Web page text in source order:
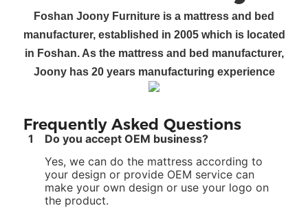
Foshan Joony Furniture is a mattress and bed
manufacturer, established in 2005which is located
in Foshan. As the mattress and bed manufacturer,
Joonyhas 20years manufacturing experience
Frequently Asked Questions
1
Do you accept OEM business?
Yes, we can do the mattress according to
your design or provide OEM service can
make your own design or use your logo on
the product.